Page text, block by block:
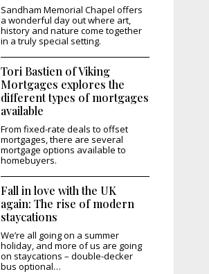
Sandham Memorial Chapel offers
a wonderful day out where art,
history and nature come together
in a truly special setting.
Tori Bastien of Viking
Mortgages explores the
different types of mortgages
available
From fixed-rate deals to offset
mortgages, there are several
mortgage options available to
homebuyers.
Fall in love with the UK
again: The rise of modern
staycations
We’re all going on a summer
holiday, and more of us are going
on staycations – double-decker
bus optional…